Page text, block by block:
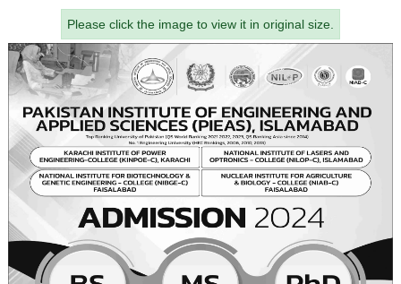
Please click the image to view it in original size.